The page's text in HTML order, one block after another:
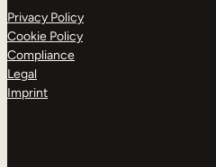
Privacy Policy
Cookie Policy
Compliance
Legal
Imprint